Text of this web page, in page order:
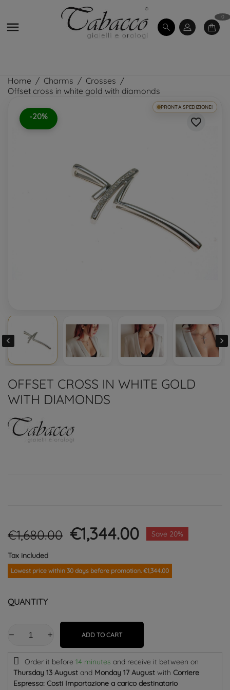

0
Home Charms
Crosses
Offset cross in white gold with diamonds
-20%
PRONTA SPEDIZIONE!
favorite_border
 
OFFSET CROSS IN WHITE GOLD
WITH DIAMONDS
€1,680.00 €1,344.00 Save 20%
Tax included
Lowest price within 30 days before promotion. €1,344.00
QUANTITY
ADD TO CART
Order it before 14 minutes and receive it between on
Thursday 13 August and Monday 17 August with Corriere
Espresso: Costi Importazione a carico destinatario